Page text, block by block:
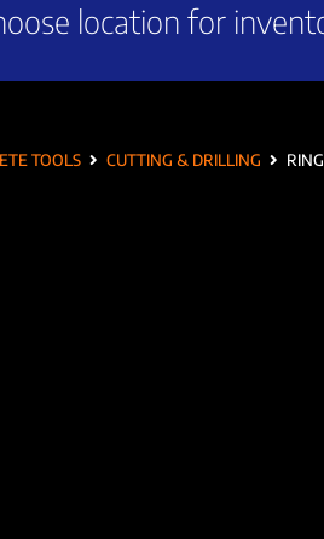
location for
TOOLS CUTTING & DRILLING